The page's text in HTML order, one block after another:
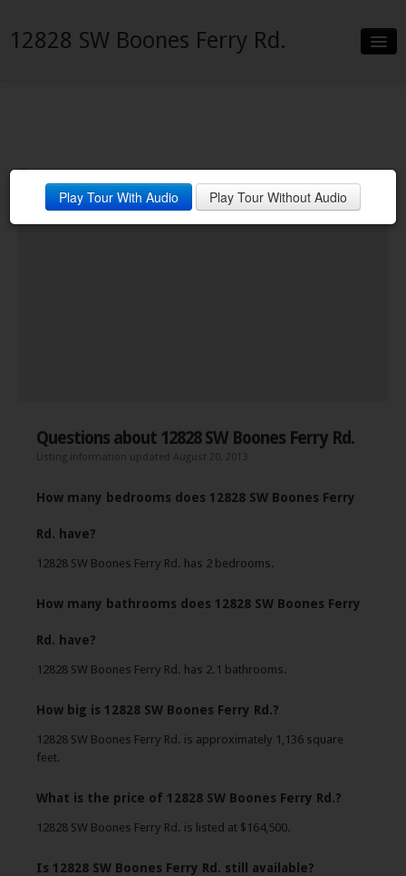
12828 SW Boones Ferry Rd.
Neighborhood
Contact
Play Tour With Audio Play Tour Without Audio
Questions about 12828 SW Boones Ferry Rd.
Listing information updated August 20, 2013
How many bedrooms does 12828 SW Boones Ferry
Rd. have?
12828 SW Boones Ferry Rd. has 2 bedrooms.
How many bathrooms does 12828 SW Boones Ferry
Rd. have?
12828 SW Boones Ferry Rd. has 2.1 bathrooms.
How big is 12828 SW Boones Ferry Rd.?
12828 SW Boones Ferry Rd. is approximately 1,136 square
feet.
What is the price of 12828 SW Boones Ferry Rd.?
12828 SW Boones Ferry Rd. is listed at $164,500.
Is 12828 SW Boones Ferry Rd. still available?